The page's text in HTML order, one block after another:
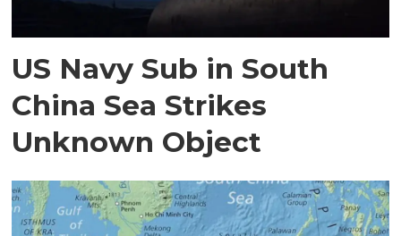
US Navy Sub in South
China Sea Strikes
Unknown Object